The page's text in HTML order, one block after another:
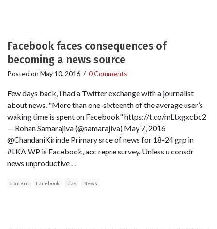
Facebook faces consequences of
becoming a news source
Posted on May 10, 2016 / 0 Comments
Few days back, I had a Twitter exchange with a journalist
about news. "More than one-sixteenth of the average user’s
waking time is spent on Facebook" https://t.co/mLtxgxcbc2
— Rohan Samarajiva (@samarajiva) May 7, 2016
@ChandaniKirinde Primary srce of news for 18-24 grp in
#LKA WP is Facebook, acc repre survey. Unless u consdr
news unproductive . .
content Facebook bias News